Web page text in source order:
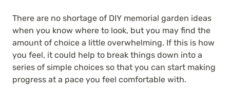
There are no shortage of DIY memorial garden ideas
when you know where to look, but you may find the
amount of choice a little overwhelming. If this is how
you feel, it could help to break things down into a
series of simple choices so that you can start making
progress at a pace you feel comfortable with.